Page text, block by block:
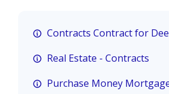
Contracts Contract for
Real Estate - Contracts
Purchase Money